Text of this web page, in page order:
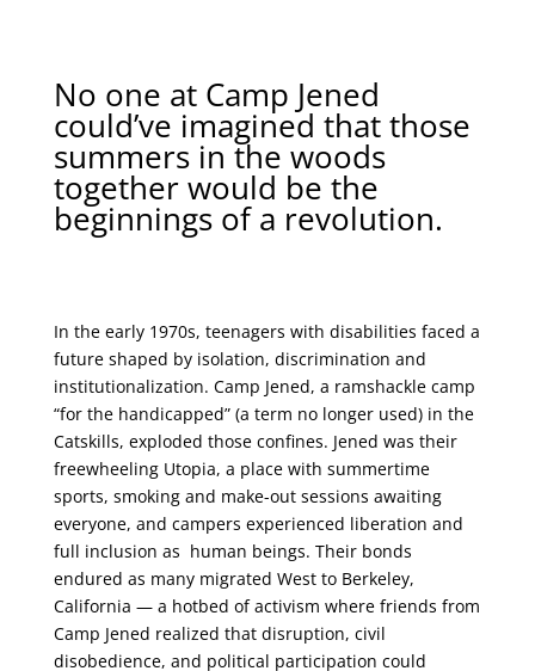
No one at Camp Jened
could’ve imagined that those
summers in the woods
together would be the
beginnings of a revolution.
In the early 1970s, teenagers with disabilities faced a
future shaped by isolation, discrimination and
institutionalization. Camp Jened, a ramshackle camp
“for the handicapped” (a term no longer used) in the
Catskills, exploded those confines. Jened was their
freewheeling Utopia, a place with summertime
sports, smoking and make-out sessions awaiting
everyone, and campers experienced liberation and
full inclusion as human beings. Their bonds
endured as many migrated West to Berkeley,
California — a hotbed of activism where friends from
Camp Jened realized that disruption, civil
disobedience, and political participation could